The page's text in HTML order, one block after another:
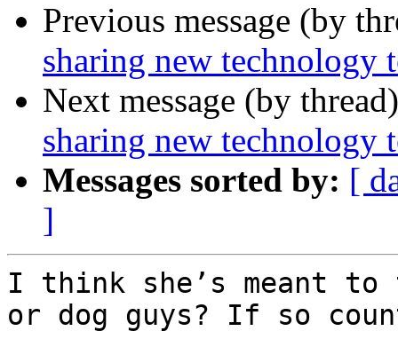
Previous message (by
sharing new technology
Next message (by
sharing new technology
Messages sorted by: [
]
I think she’s meant to
or dog guys? If so